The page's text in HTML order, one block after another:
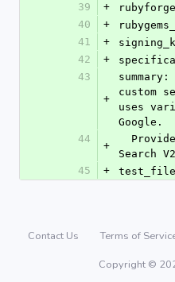
39
+
40
+
41
+
42
+
43
+
custom
uses
Google.
44
+
Search
45
+
Contact Us Terms of
Copyright ©